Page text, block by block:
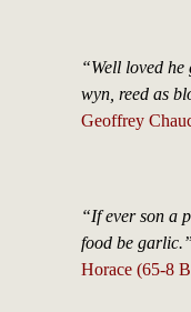
“Well loved
wyn, reed as
Geoffrey
“If ever son a
food be
Horace (65-8